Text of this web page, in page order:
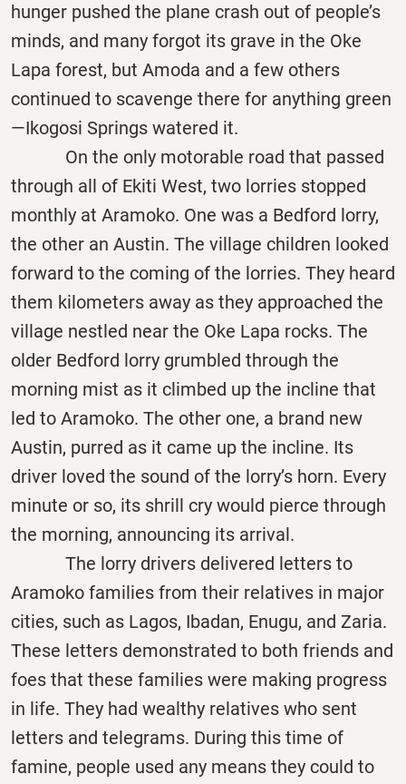
hunger pushed the plane crash out of people’s
minds, and many forgot its grave in the Oke
Lapa forest, but Amoda and a few others
continued to scavenge there for anything green
—Ikogosi Springs watered it.
On the only motorable road that passed
through all of Ekiti West, two lorries stopped
monthly at Aramoko. One was a Bedford lorry,
the other an Austin. The village children looked
forward to the coming of the lorries. They heard
them kilometers away as they approached the
village nestled near the Oke Lapa rocks. The
older Bedford lorry grumbled through the
morning mist as it climbed up the incline that
led to Aramoko. The other one, a brand new
Austin, purred as it came up the incline. Its
driver loved the sound of the lorry’s horn. Every
minute or so, its shrill cry would pierce through
the morning, announcing its arrival.
The lorry drivers delivered letters to
Aramoko families from their relatives in major
cities, such as Lagos, Ibadan, Enugu, and Zaria.
These letters demonstrated to both friends and
foes that these families were making progress
in life. They had wealthy relatives who sent
letters and telegrams. During this time of
famine, people used any means they could to